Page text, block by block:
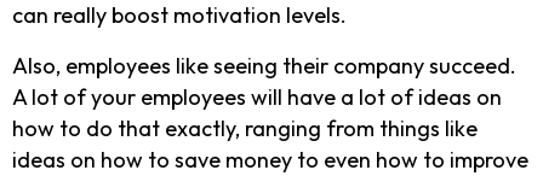
can really boost motivation levels.
Also, employees like seeing their company succeed.
A lot of your employees will have a lot of ideas on
how to do that exactly, ranging from things like
ideas on how to save money to even how to improve